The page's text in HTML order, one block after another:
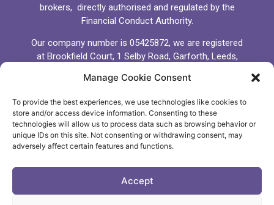
Manage Cookie Consent
To provide the best experiences, we use technologies like cookies to
store and/or access device information. Consenting to these
technologies will allow us to process data such as browsing behavior or
unique IDs on this site. Not consenting or withdrawing consent, may
adversely affect certain features and functions.
Accept
brokers, directly authorised and regulated by the
Financial Conduct Authority.
Our company number is 05425872, we are registered
at Brookfield Court, 1 Selby Road, Garforth, Leeds,
Regulations (GDPR) 2018 and all client data and
information you provide to us will be managed,
processed and kept secure in accordance with the
GDPR. We will never share, sell or distribute client
may serve the best interests of you the client.